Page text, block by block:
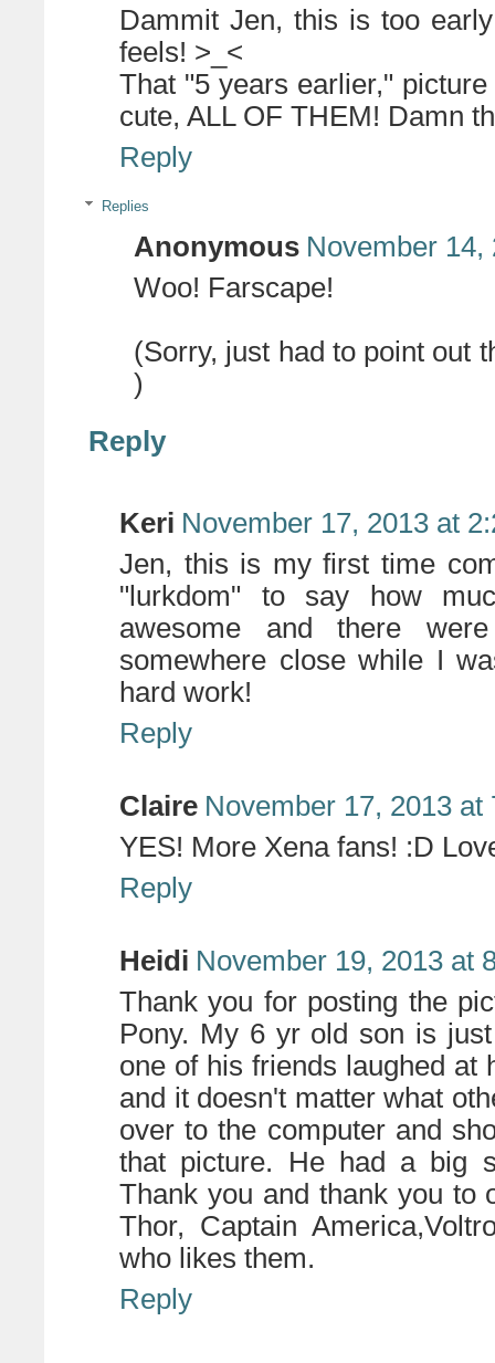
Dammit Jen, this is too
feels! >_<
That "5 years earlier,"
cute, ALL OF THEM! Damn
Reply
Replies
Anonymous November 14,
Woo! Farscape!
(Sorry, just had to point out
)
Reply
Keri November 17, 2013 at
Jen, this is my first time
"lurkdom" to say how
awesome and there
somewhere close while I
hard work!
Reply
Claire November 17, 2013 at
YES! More Xena fans! :D
Reply
Heidi November 19, 2013 at
Thank you for posting the
Pony. My 6 yr old son is
one of his friends laughed
and it doesn't matter what
over to the computer and
that picture. He had a big
Thank you and thank you to
Thor, Captain
who likes them.
Reply